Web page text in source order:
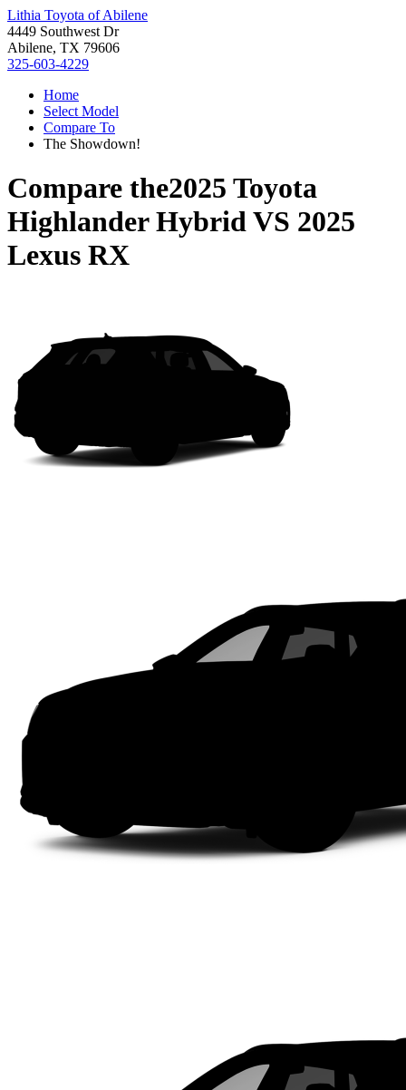
Lithia Toyota of Abilene
4449 Southwest Dr
Abilene, TX 79606
325-603-4229
Home
Select Model
Compare To
The Showdown!
Compare the2025 Toyota
Highlander HybridVS 2025
Lexus RX